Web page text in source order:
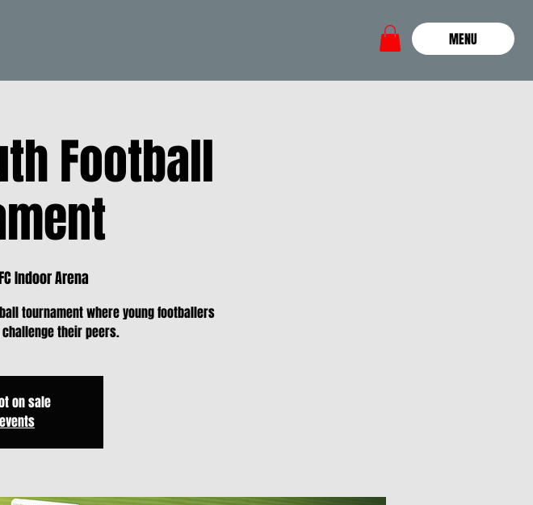
MENU
Football
Indoor Arena
tournament where young footballers
their peers.
on sale